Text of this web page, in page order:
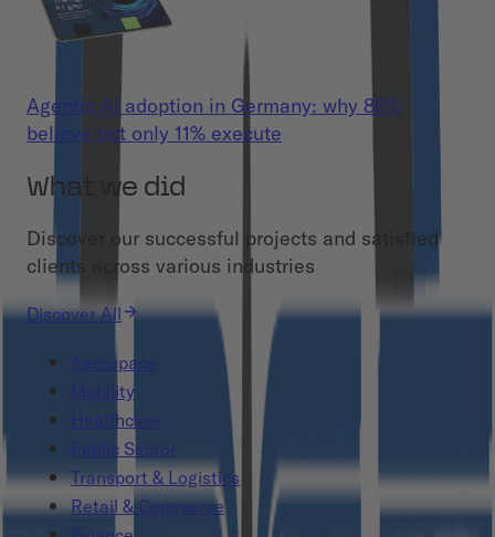
Agentic AI adoption in Germany: why 86%
believe but only 11% execute
What we did
Discover our successful projects and satisfied
clients across various industries
Discover All
Aerospace
Mobility
Healthcare
Public Sector
Transport & Logistics
Retail & Commerce